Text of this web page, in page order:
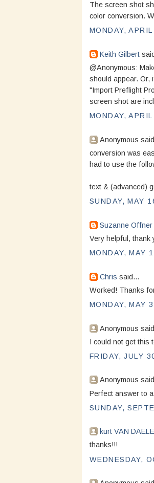
The screen shot
color conversion.
MONDAY,
Keith Gilbert
@Anonymous:
should appear. Or,
"Import Preflight
screen shot are
MONDAY,
Anonymous
conversion was
had to use the
text & (advanced)
SUNDAY, MAY
Suzanne Offner
Very helpful, thank
MONDAY, MAY
Chris said...
Worked! Thanks
MONDAY, MAY
Anonymous
I could not get this
FRIDAY, JULY
Anonymous
Perfect answer to
SUNDAY,
kurt VAN DAELE
thanks!!!
WEDNESDAY,